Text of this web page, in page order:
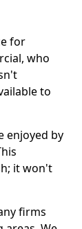
for
who
to
enjoyed by
it won't
firms